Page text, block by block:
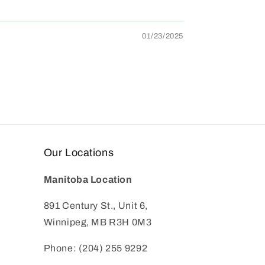
01/23/2025
Our Locations
Manitoba Location
891 Century St., Unit 6,
Winnipeg, MB R3H 0M3
Phone: (204) 255 9292